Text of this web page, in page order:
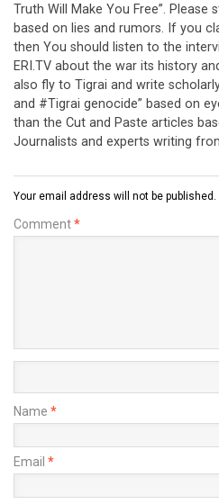
Truth Will Make You Free”. Please
based on lies and rumors. If you
then You should listen to the
ERI.TV about the war its history
also fly to Tigrai and write
and #Tigrai genocide” based on
than the Cut and Paste articles
Journalists and experts writing
Your email address will not be published.
Comment*
Name *
Email *